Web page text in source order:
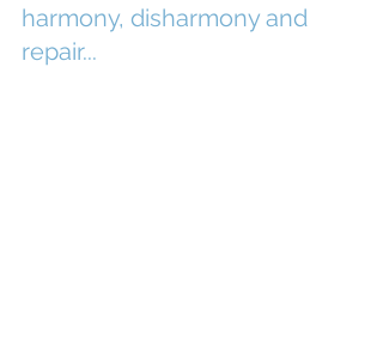
harmony, disharmony and
repair...